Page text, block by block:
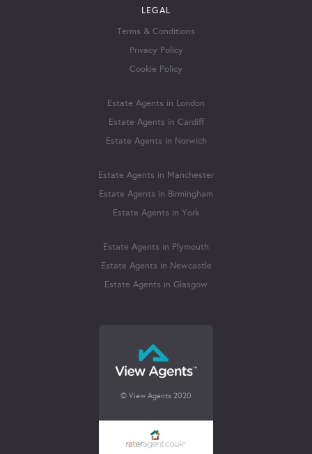
LEGAL
Terms & Conditions
Privacy Policy
Cookie Policy
Estate Agents in London
Estate Agents in Cardiff
Estate Agents in Norwich
Estate Agents in Manchester
Estate Agents in Birmingham
Estate Agents in York
Estate Agents in Plymouth
Estate Agents in Newcastle
Estate Agents in Glasgow
© View Agents 2020